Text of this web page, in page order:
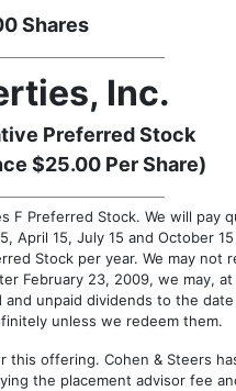
Shares
Inc.
Preferred Stock
$25.00 Per Share)
Preferred Stock. We will pay
15, July 15 and October
Stock per year. We may not
February 23, 2009, we may,
unpaid dividends to the
unless we redeem them.
offering. Cohen & Steers
the placement advisor fee